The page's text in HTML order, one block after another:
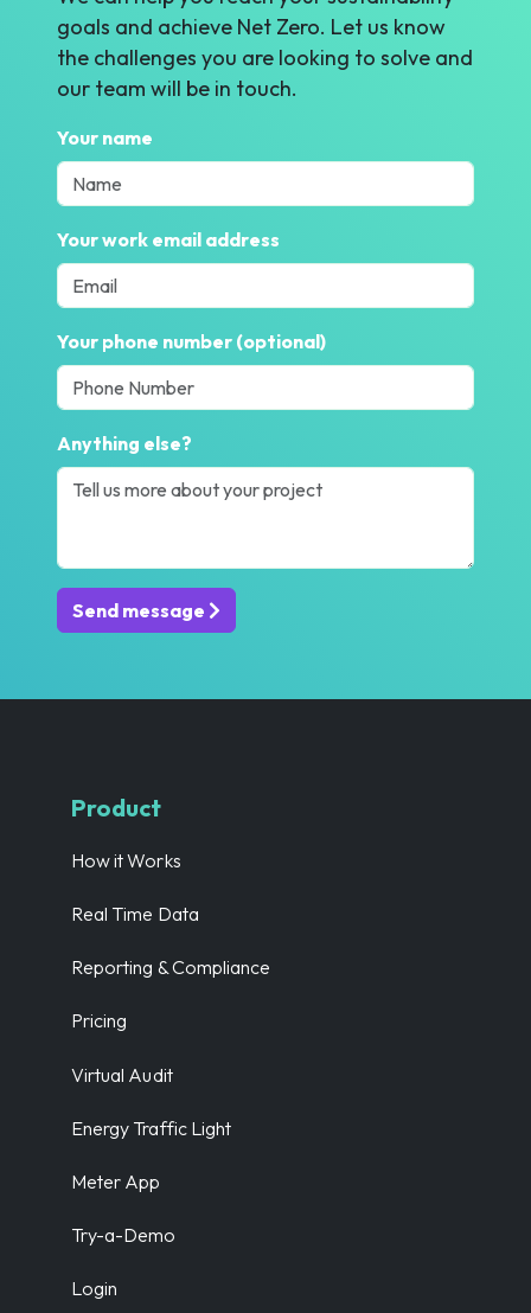
goals and achieve Net Zero. Let us know
the challenges you are looking to solve and
our team will be in touch.
Your name
Your work email address
Your phone number (optional)
Anything else?
Send message
Product
How it Works
Real Time Data
Reporting & Compliance
Pricing
Virtual Audit
Energy Traffic Light
Meter App
Try-a-Demo
Login